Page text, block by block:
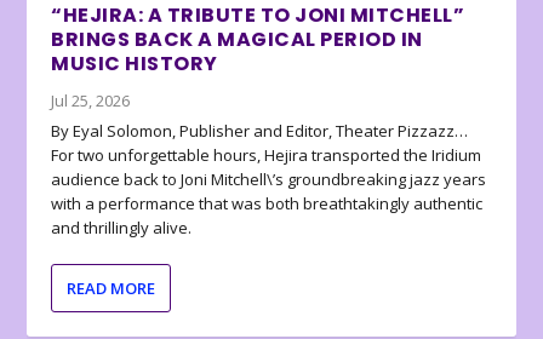
“HEJIRA: A TRIBUTE TO JONI MITCHELL”
BRINGS BACK A MAGICAL PERIOD IN
MUSIC HISTORY
Jul 25, 2026
By Eyal Solomon, Publisher and Editor, Theater Pizzazz…
For two unforgettable hours, Hejira transported the Iridium
audience back to Joni Mitchell\’s groundbreaking jazz years
with a performance that was both breathtakingly authentic
and thrillingly alive.
READ MORE